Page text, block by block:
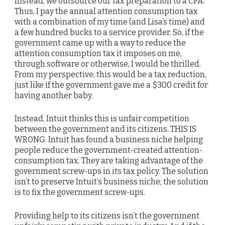
Thus, I pay the annual attention consumption tax
with a combination of my time (and Lisa’s time) and
a few hundred bucks to a service provider. So, if the
government came up with a way to reduce the
attention consumption tax it imposes on me,
through software or otherwise, I would be thrilled.
From my perspective, this would be a tax reduction,
just like if the government gave me a $300 credit for
having another baby.
Instead, Intuit thinks this is unfair competition
between the government and its citizens. THIS IS
WRONG. Intuit has found a business niche helping
people reduce the government-created attention-
consumption tax. They are taking advantage of the
government screw-ups in its tax policy. The solution
isn’t to preserve Intuit’s business niche; the solution
is to fix the government screw-ups.
Providing help to its citizens isn’t the government